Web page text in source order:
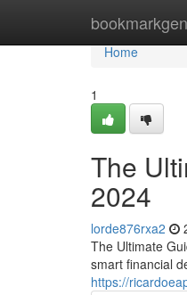
Home
Home
1
The
2024
lorde876rxa2
The Ultimate
smart financial
https://